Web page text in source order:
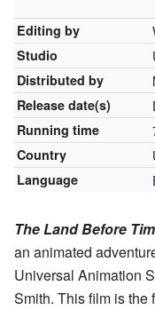
Editing by
Studio
Distributed by
Release date(s)
Running time
Country
Language
The Land Before
an animated
Universal Animation
Smith. This film is the